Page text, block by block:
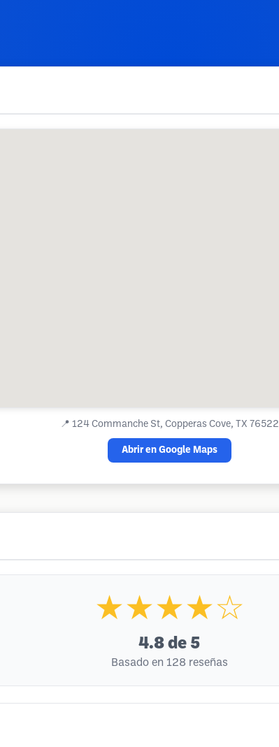
📍 124 Commanche St, Copperas Cove, TX 76522
Abrir en Google Maps
★★★★☆
4.8 de 5
Basado en 128 reseñas